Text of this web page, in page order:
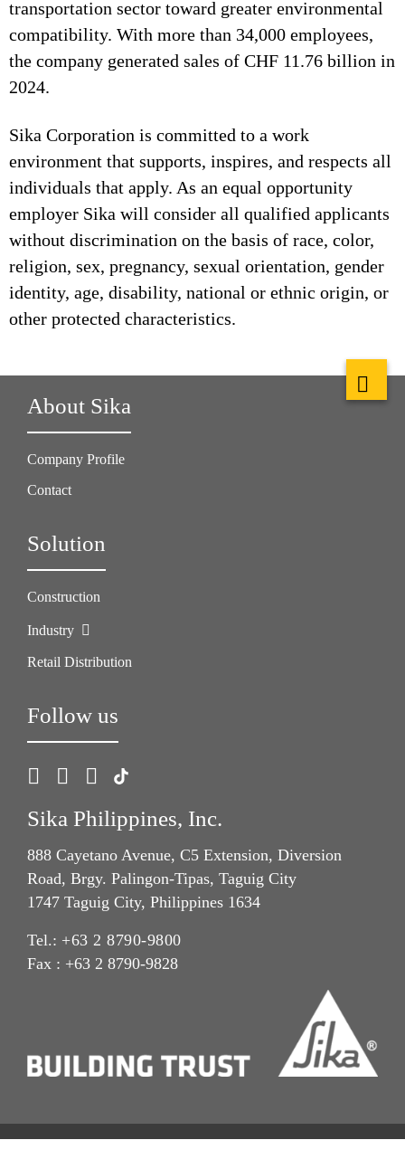
transportation sector toward greater environmental
compatibility. With more than 34,000 employees,
the company generated sales of CHF 11.76 billion in
2024.
Sika Corporation is committed to a work
environment that supports, inspires, and respects all
individuals that apply. As an equal opportunity
employer Sika will consider all qualified applicants
without discrimination on the basis of race, color,
religion, sex, pregnancy, sexual orientation, gender
identity, age, disability, national or ethnic origin, or
other protected characteristics.
About Sika
Company Profile
Contact
Solution
Construction
Industry
Retail Distribution
Follow us
Sika Philippines, Inc.
888 Cayetano Avenue, C5 Extension, Diversion
Road, Brgy. Palingon-Tipas, Taguig City
1747 Taguig City, Philippines 1634
Tel.: +63 2 8790-9800
Fax : +63 2 8790-9828